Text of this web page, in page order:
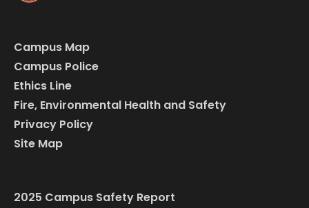
Campus Map
Campus Police
Ethics Line
Fire, Environmental Health and Safety
Privacy Policy
Site Map
2025 Campus Safety Report